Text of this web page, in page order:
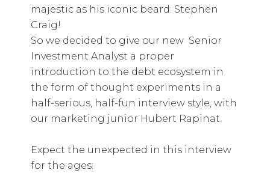
majestic as his iconic beard: Stephen
Craig!
So we decided to give our new Senior
Investment Analyst a proper
introduction to the debt ecosystem in
the form of thought experiments in a
half-serious, half-fun interview style, with
our marketing junior Hubert Rapinat.
Expect the unexpected in this interview
for the ages: